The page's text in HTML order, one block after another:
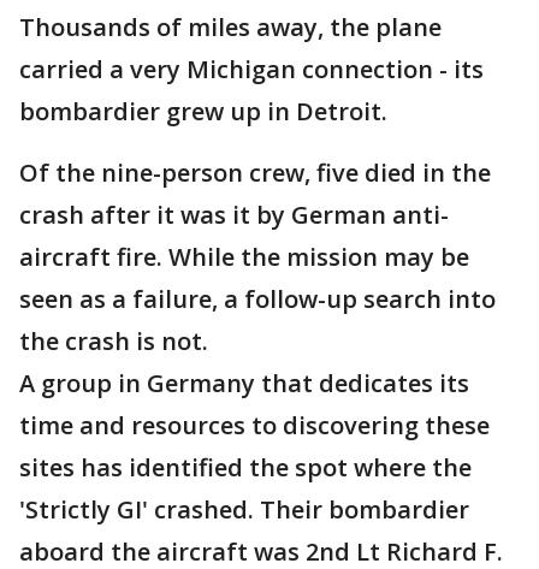
Thousands of miles away, the plane
carried a very Michigan connection - its
bombardier grew up in Detroit.
Of the nine-person crew, five died in the
crash after it was it by German anti-
aircraft fire. While the mission may be
seen as a failure, a follow-up search into
the crash is not.
A group in Germany that dedicates its
time and resources to discovering these
sites has identified the spot where the
'Strictly GI' crashed. Their bombardier
aboard the aircraft was 2nd Lt Richard F.